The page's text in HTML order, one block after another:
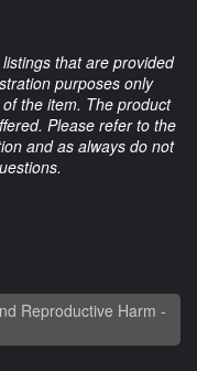
that are provided
purposes only
the item. The product
Please refer to the
and as always do not
Reproductive Harm -